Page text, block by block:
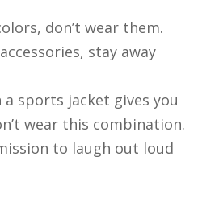
don’t wear them.
stay away
sports jacket gives you
wear this combination.
to laugh out loud